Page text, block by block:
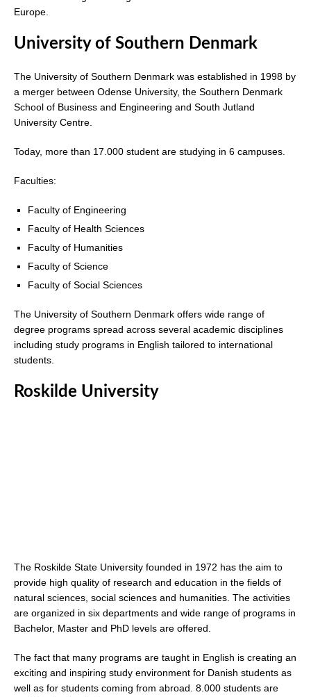
Europe.
University of Southern Denmark
The University of Southern Denmark was established in 1998 by
a merger between Odense University, the Southern Denmark
School of Business and Engineering and South Jutland
University Centre.
Today, more than 17.000 student are studying in 6 campuses.
Faculties:
Faculty of Engineering
Faculty of Health Sciences
Faculty of Humanities
Faculty of Science
Faculty of Social Sciences
The University of Southern Denmark offers wide range of
degree programs spread across several academic disciplines
including study programs in English tailored to international
students.
Roskilde University
The Roskilde State University founded in 1972 has the aim to
provide high quality of research and education in the fields of
natural sciences, social sciences and humanities. The activities
are organized in six departments and wide range of programs in
Bachelor, Master and PhD levels are offered.
The fact that many programs are taught in English is creating an
exciting and inspiring study environment for Danish students as
well as for students coming from abroad. 8.000 students are